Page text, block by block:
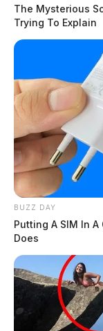
The Mysterious
Trying To Explain
BUZZ DAY
Putting A SIM In
Does